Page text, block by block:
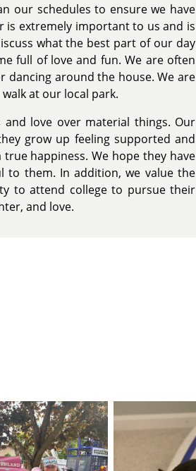
our schedules to ensure we have
is extremely important to us and is
what the best part of our day
full of love and fun. We are often
dancing around the house. We are
at our local park.
love over material things. Our
grow up feeling supported and
happiness. We hope they have
to them. In addition, we value the
to attend college to pursue their
and love.